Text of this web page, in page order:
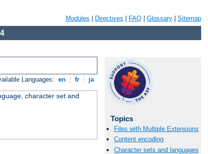
Modules Directives FAQ Glossary Sitemap
Languages: en fr ja
character set and
Topics
Files with Multiple Extensions
Content encoding
Character sets and languages